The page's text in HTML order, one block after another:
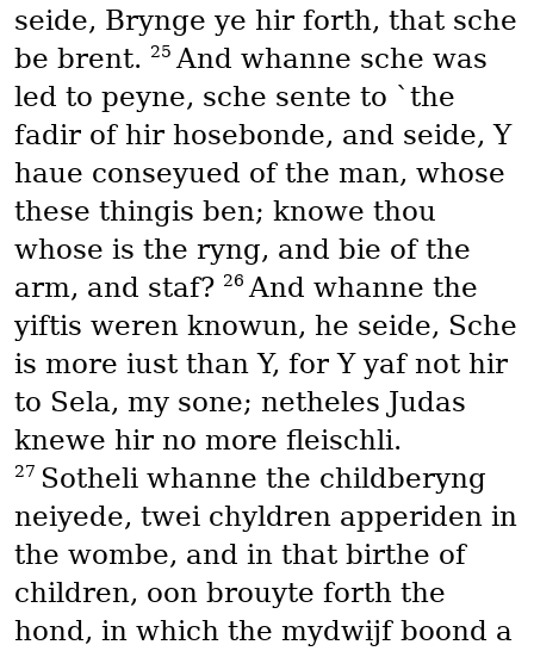
seide, Brynge ye hir forth, that sche
be brent. 25 And whanne sche was
led to peyne, sche sente to `the
fadir of hir hosebonde, and seide, Y
haue conseyued of the man, whose
these thingis ben; knowe thou
whose is the ryng, and bie of the
arm, and staf? 26 And whanne the
yiftis weren knowun, he seide, Sche
is more iust than Y, for Y yaf not hir
to Sela, my sone; netheles Judas
knewe hir no more fleischli.
27 Sotheli whanne the childberyng
neiyede, twei chyldren apperiden in
the wombe, and in that birthe of
children, oon brouyte forth the
hond, in which the mydwijf boond a